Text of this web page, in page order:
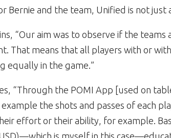
Bernie and the team, Unified is not
“Our aim was to observe if the
That means that all players with or
equally in the game.”
“Through the POMI App [used on
the shots and passes of each
effort or their ability, for example.
is myself in this